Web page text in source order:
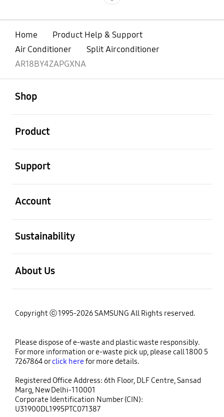
Home
Product Help & Support
Air Conditioner
Split Airconditioner
AR18BY4ZAPGXNA
Shop
Product
Support
Account
Sustainability
About Us
Copyright ⓒ 1995-2026 SAMSUNG All Rights reserved.
Please dispose of e-waste and plastic waste responsibly.
For more information or e-waste pick up, please call 1800 5
7267864 orclick herefor more details.
Registered Office Address: 6th Floor, DLF Centre, Sansad
Marg, New Delhi-110001
Corporate Identification Number (CIN):
U31900DL1995PTC071387